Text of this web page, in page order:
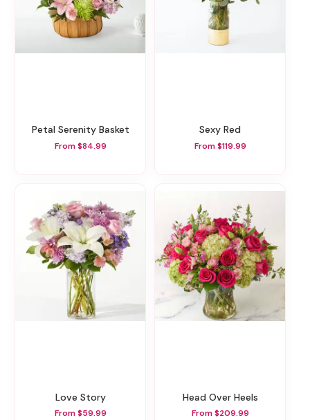
Petal Serenity Basket
From $84.99
Sexy Red
From $119.99
Love Story
From $59.99
Head Over Heels
From $209.99